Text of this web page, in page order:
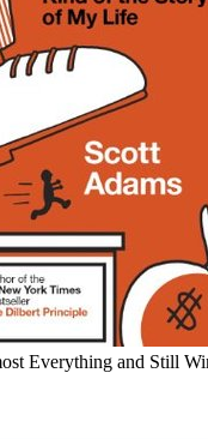
Everything and Still